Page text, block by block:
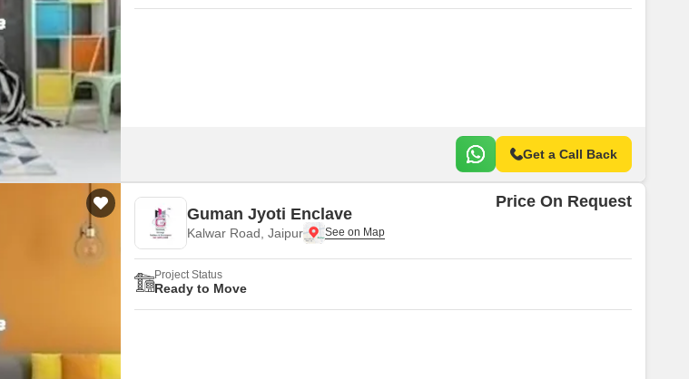
Get a Call Back
Guman Jyoti Enclave
Kalwar Road, Jaipur
Price On Request
Project Status
Ready to Move